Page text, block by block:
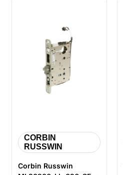
CORBIN
RUSSWIN
Corbin Russwin